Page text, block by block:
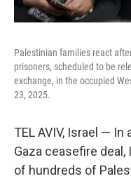
Palestinian families react
prisoners, scheduled to be
exchange, in the occupied
23, 2025.
TEL AVIV, Israel —
Gaza ceasefire
of hundreds of